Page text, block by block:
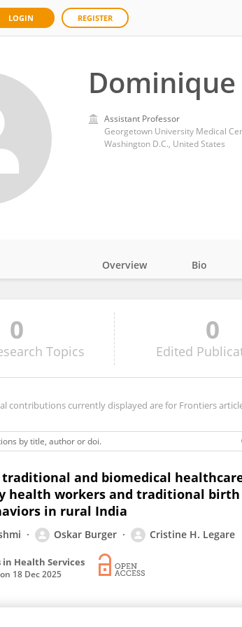
LOGIN REGISTER
Assistant Professor
Georgetown University Medical
Washington D.C., United States
Swilley
Overview Bio
0
Topics
0
Edited
contributions currently displayed are for Frontiers
traditional and biomedical
health workers and traditional
in rural India
Oskar Burger Cristine H. Legare
Health Services
18 Dec 2025